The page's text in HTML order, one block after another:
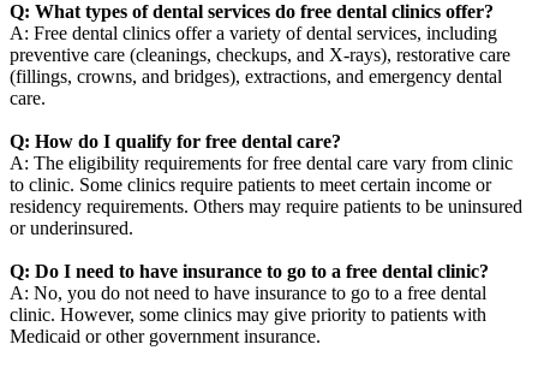
Q: What types of dental services do free dental clinics offer?
A: Free dental clinics offer a variety of dental services, including
preventive care (cleanings, checkups, and X-rays), restorative care
(fillings, crowns, and bridges), extractions, and emergency dental
care.
Q: How do I qualify for free dental care?
A: The eligibility requirements for free dental care vary from clinic
to clinic. Some clinics require patients to meet certain income or
residency requirements. Others may require patients to be uninsured
or underinsured.
Q: Do I need to have insurance to go to a free dental clinic?
A: No, you do not need to have insurance to go to a free dental
clinic. However, some clinics may give priority to patients with
Medicaid or other government insurance.